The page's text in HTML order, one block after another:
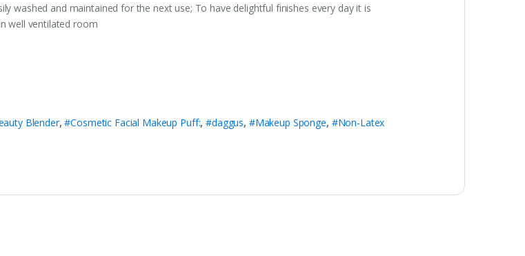
washed and maintained for the next use; To have delightful finishes every day it is
well ventilated room
Blender,#Cosmetic Facial Makeup Puff:,#daggus, #Makeup Sponge, #Non-Latex